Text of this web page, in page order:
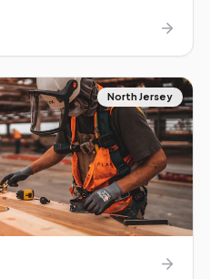
North Jersey